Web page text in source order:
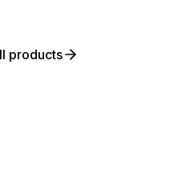
products